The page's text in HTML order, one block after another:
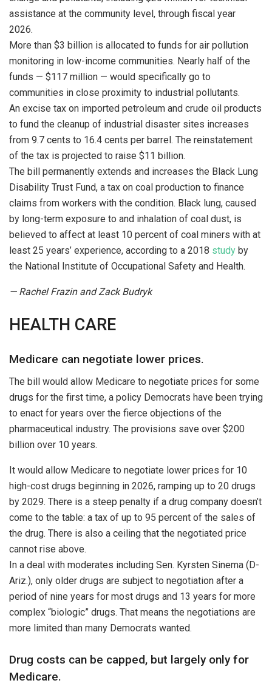
assistance at the community level, through fiscal year
2026.
More than $3 billion is allocated to funds for air pollution
monitoring in low-income communities. Nearly half of the
funds — $117 million — would specifically go to
communities in close proximity to industrial pollutants.
An excise tax on imported petroleum and crude oil products
to fund the cleanup of industrial disaster sites increases
from 9.7 cents to 16.4 cents per barrel. The reinstatement
of the tax is projected to raise $11 billion.
The bill permanently extends and increases the Black Lung
Disability Trust Fund, a tax on coal production to finance
claims from workers with the condition. Black lung, caused
by long-term exposure to and inhalation of coal dust, is
believed to affect at least 10 percent of coal miners with at
least 25 years’ experience, according to a 2018 study by
the National Institute of Occupational Safety and Health.
— Rachel Frazin and Zack Budryk
HEALTH CARE
Medicare can negotiate lower prices.
The bill would allow Medicare to negotiate prices for some
drugs for the first time, a policy Democrats have been trying
to enact for years over the fierce objections of the
pharmaceutical industry. The provisions save over $200
billion over 10 years.
It would allow Medicare to negotiate lower prices for 10
high-cost drugs beginning in 2026, ramping up to 20 drugs
by 2029. There is a steep penalty if a drug company doesn’t
come to the table: a tax of up to 95 percent of the sales of
the drug. There is also a ceiling that the negotiated price
cannot rise above.
In a deal with moderates including Sen. Kyrsten Sinema (D-
Ariz.), only older drugs are subject to negotiation after a
period of nine years for most drugs and 13 years for more
complex “biologic” drugs. That means the negotiations are
more limited than many Democrats wanted.
Drug costs can be capped, but largely only for
Medicare.